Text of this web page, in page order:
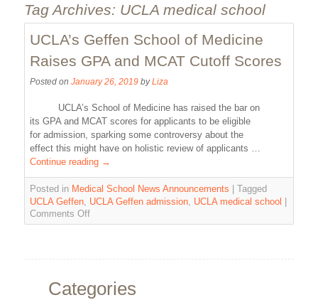
Tag Archives: UCLA medical school
UCLA’s Geffen School of Medicine
Raises GPA and MCAT Cutoff Scores
Posted on January 26, 2019 by Liza
UCLA’s School of Medicine has raised the bar on
its GPA and MCAT scores for applicants to be eligible
for admission, sparking some controversy about the
effect this might have on holistic review of applicants …
Continue reading →
Posted in Medical School News Announcements
Tagged
UCLA Geffen, UCLA Geffen admission, UCLA medical school
Comments Off
Categories